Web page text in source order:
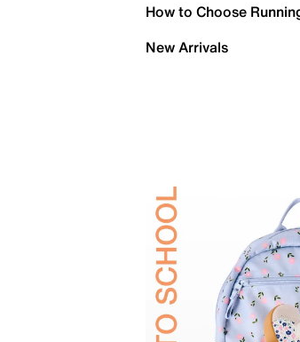
How to Choose
New Arrivals